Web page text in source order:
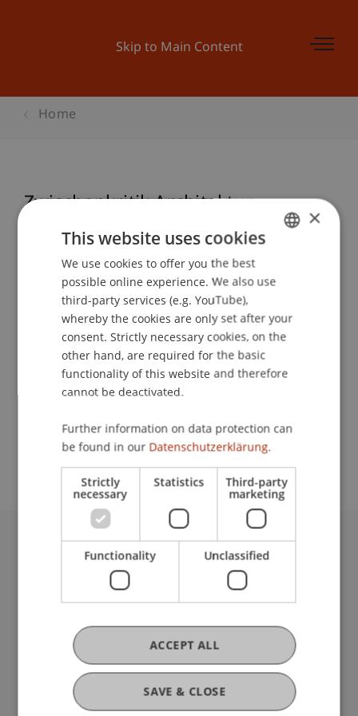
Skip to Main Content
Home
Zwischenkritik Architektur
Study administration of Bachelor's degree
programme in Architecture
Event details
Contact
University Liechtenstein
Fürst-Franz-Josef-Strasse
T +423 265 11 11
info@uni.li
Fußzeile Rechtliche Hinweise
Legal Resources
Privacy Policy
Disclaimer
ENGLISH
×
This website uses cookies
We use cookies to offer you the best
possible online experience. We also use
third-party services (e.g. YouTube),
whereby the cookies are only set after your
consent. Strictly necessary cookies, on the
other hand, are required for the basic
functionality of this website and therefore
cannot be deactivated.
Further information on data protection can
be found in our Datenschutzerklärung.
Strictly
necessary
Statistics Third-party
marketing
Functionality Unclassified
SAVE & CLOSE
ACCEPT ALL